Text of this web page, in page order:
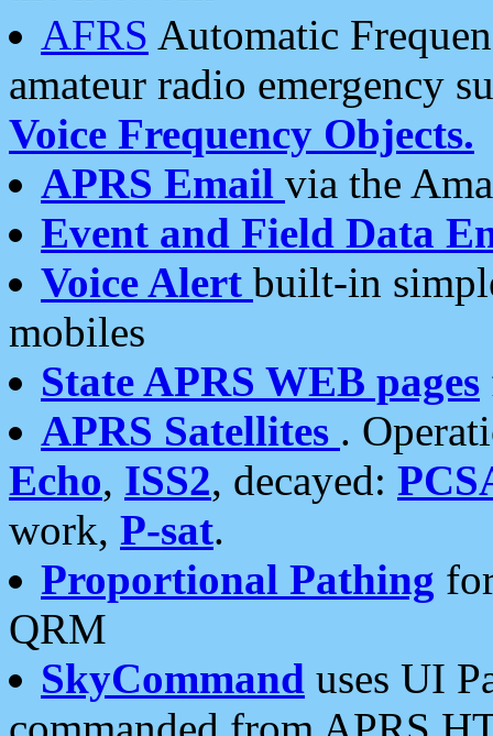
AFRS Automatic
amateur radio emergency
Voice Frequency Objects.
APRS Email via the
Event and Field Data
Voice Alert built-in
mobiles
State APRS WEB pages
APRS Satellites .
Echo, ISS2, decayed:
work, P-sat.
Proportional Pathing
QRM
SkyCommand uses UI